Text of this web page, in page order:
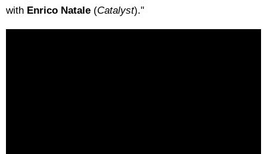
with Enrico Natale (Catalyst)."